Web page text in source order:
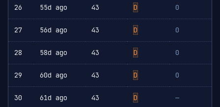
26 55d ago 43 D 0
27 56d ago 43 D 0
28 58d ago 43 D 0
29 60d ago 43 D 0
30 61d ago 43 D —